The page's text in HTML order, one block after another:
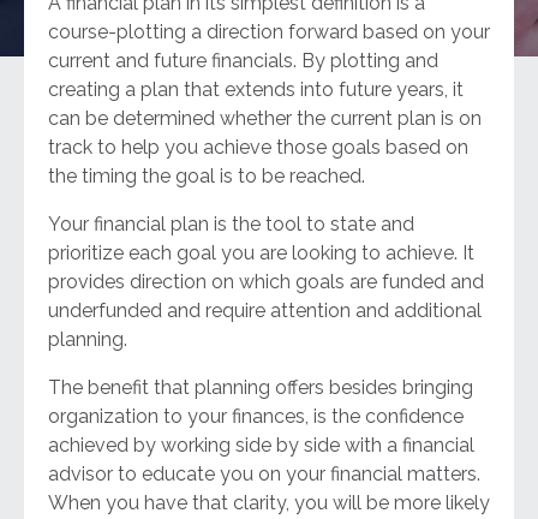
course-plotting a direction forward based on your
current and future financials. By plotting and
creating a plan that extends into future years, it
can be determined whether the current plan is on
track to help you achieve those goals based on
the timing the goal is to be reached.
Your financial plan is the tool to state and
prioritize each goal you are looking to achieve. It
provides direction on which goals are funded and
underfunded and require attention and additional
planning.
The benefit that planning offers besides bringing
organization to your finances, is the confidence
achieved by working side by side with a financial
advisor to educate you on your financial matters.
When you have that clarity, you will be more likely